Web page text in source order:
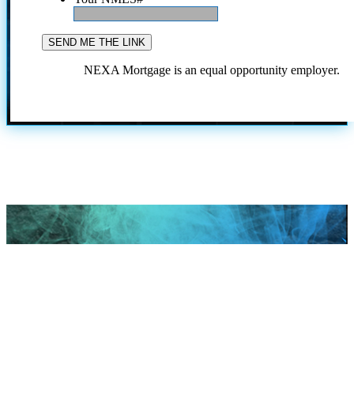
NEXA Mortgage is an equal opportunity employer.